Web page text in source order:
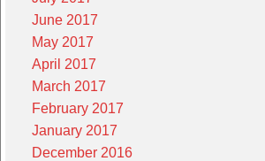
June 2017
May 2017
April 2017
March 2017
February 2017
January 2017
December 2016